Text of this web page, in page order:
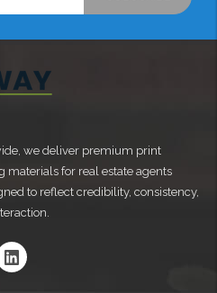
we deliver premium print
for real estate agents
to reflect credibility, consistency,